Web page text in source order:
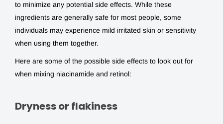
to minimize any potential side effects. While these
ingredients are generally safe for most people, some
individuals may experience mild irritated skin or sensitivity
when using them together.
Here are some of the possible side effects to look out for
when mixing niacinamide and retinol:
Dryness or flakiness